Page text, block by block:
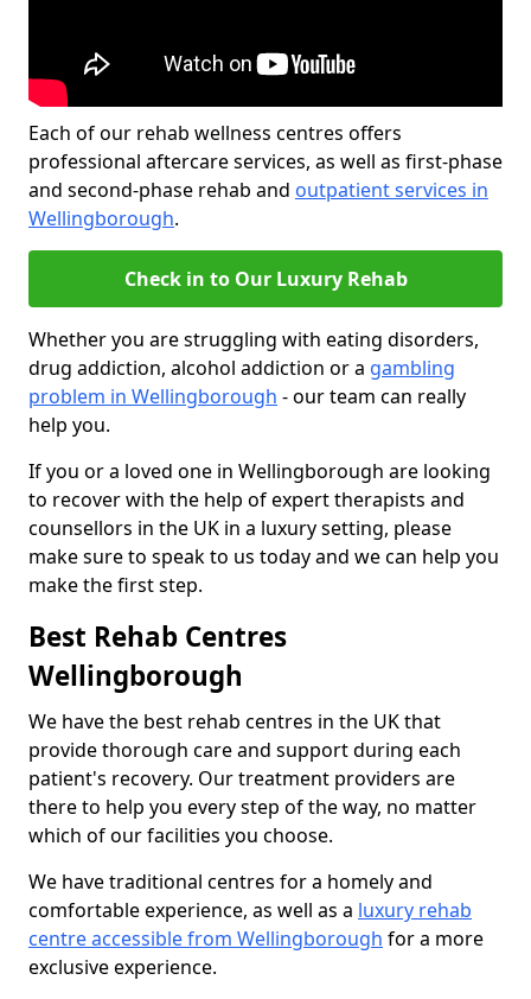
Each of our rehab wellness centres offers
professional aftercare services, as well as first-phase
and second-phase rehab and outpatient services in
Wellingborough.
Check in to Our Luxury Rehab
Whether you are struggling with eating disorders,
drug addiction, alcohol addiction or a gambling
problem in Wellingborough - our team can really
help you.
If you or a loved one in Wellingborough are looking
to recover with the help of expert therapists and
counsellors in the UK in a luxury setting, please
make sure to speak to us today and we can help you
make the first step.
Best Rehab Centres
Wellingborough
We have the best rehab centres in the UK that
provide thorough care and support during each
patient's recovery. Our treatment providers are
there to help you every step of the way, no matter
which of our facilities you choose.
We have traditional centres for a homely and
comfortable experience, as well as a luxury rehab
centre accessible from Wellingborough for a more
exclusive experience.